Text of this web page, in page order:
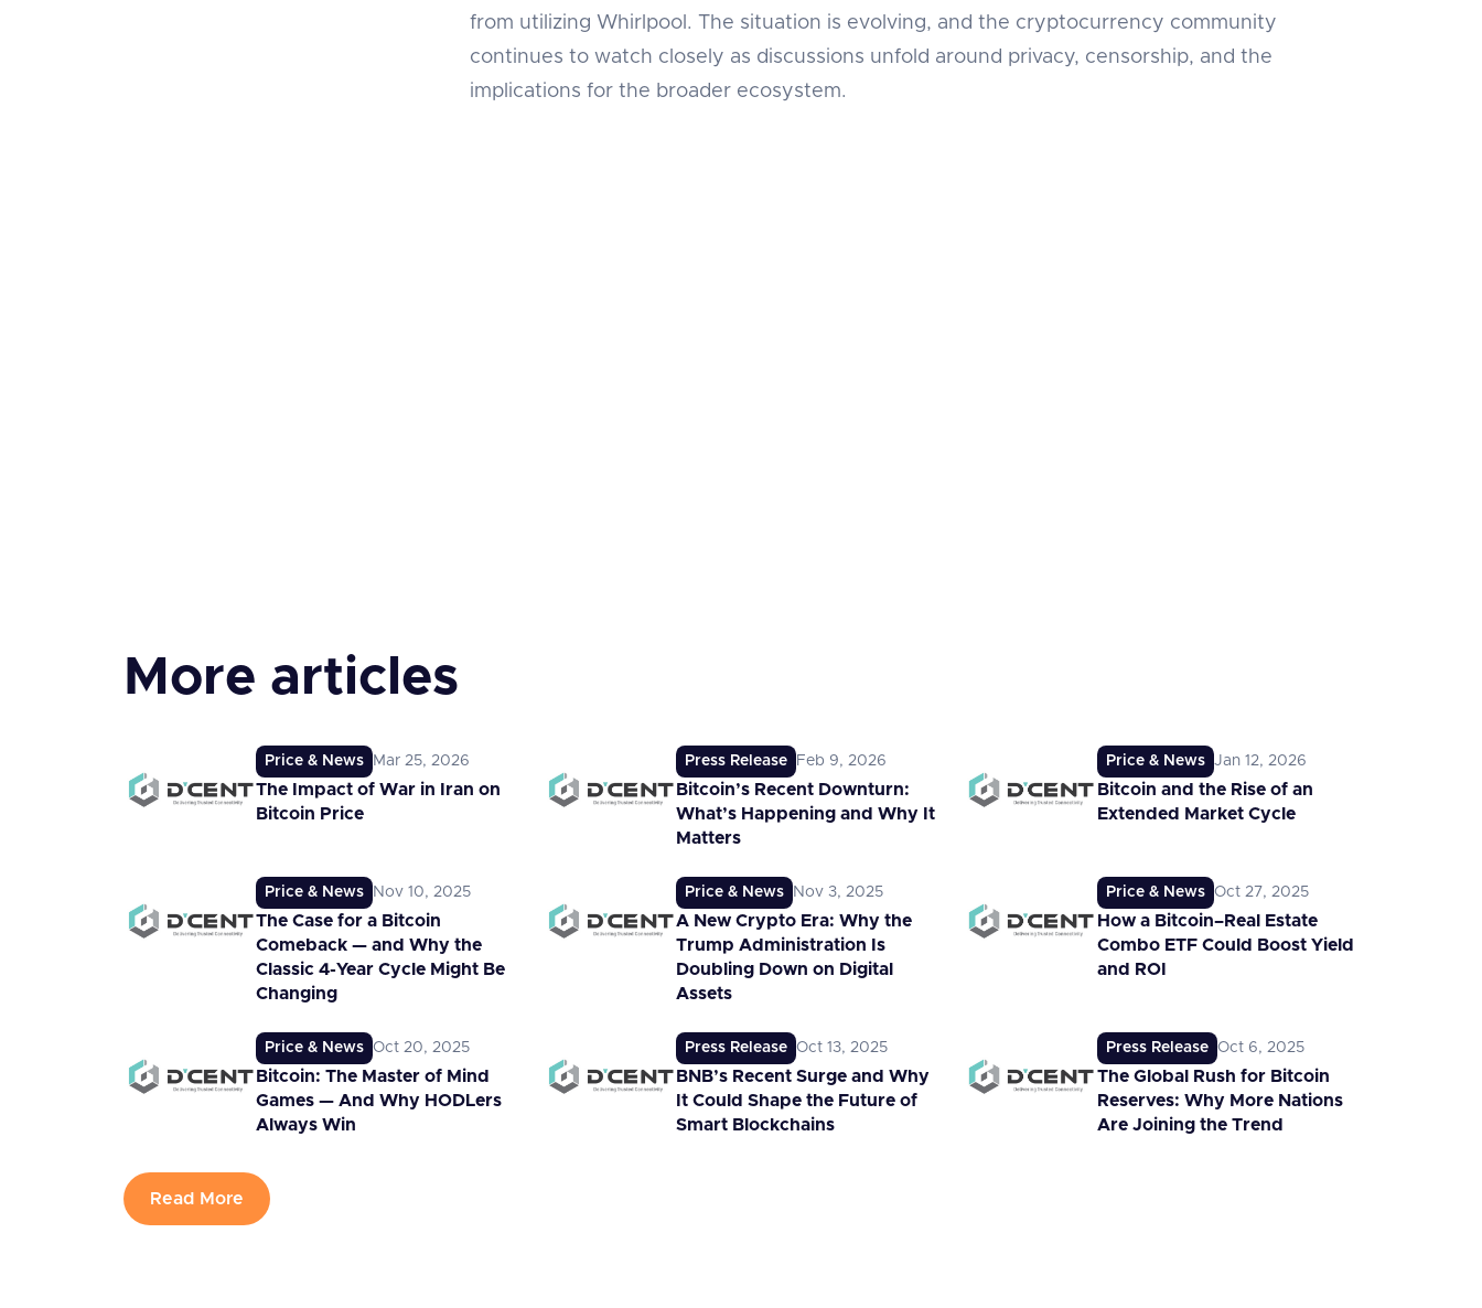
from utilizing Whirlpool. The situation is evolving, and the cryptocurrency community
continues to watch closely as discussions unfold around privacy, censorship, and the
implications for the broader ecosystem.
More articles
Price & News Mar 25, 2026
The Impact of War in Iran on
Bitcoin Price
Press Release Feb 9, 2026
Bitcoin’s Recent Downturn:
What’s Happening and Why It
Matters
Price & News Jan 12, 2026
Bitcoin and the Rise of an
Extended Market Cycle
Price & News Nov 10, 2025
The Case for a Bitcoin
Comeback — and Why the
Classic 4-Year Cycle Might Be
Changing
Price & News Nov 3, 2025
A New Crypto Era: Why the
Trump Administration Is
Doubling Down on Digital
Assets
Price & News Oct 27, 2025
How a Bitcoin–Real Estate
Combo ETF Could Boost Yield
and ROI
Price & News Oct 20, 2025
Bitcoin: The Master of Mind
Games — And Why HODLers
Always Win
Press Release Oct 13, 2025
BNB’s Recent Surge and Why
It Could Shape the Future of
Smart Blockchains
Press Release Oct 6, 2025
The Global Rush for Bitcoin
Reserves: Why More Nations
Are Joining the Trend
Read More